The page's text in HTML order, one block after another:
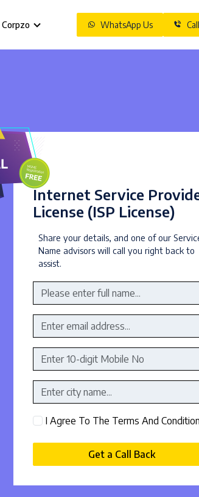
Corpzo WhatsApp Us
Internet Service
License (ISP License)
Share your details, and one of our
Name advisors will call you right back to
assist.
I Agree To The Terms And
Get a Call Back